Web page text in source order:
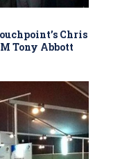
Chris
Tony Abbott